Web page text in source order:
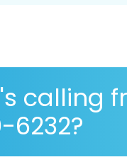
calling
6232?